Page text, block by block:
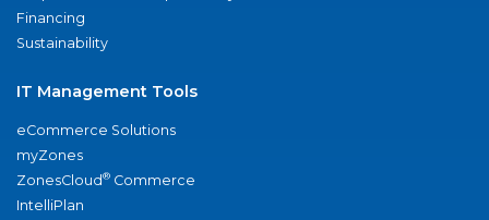
Financing
Sustainability
IT Management Tools
eCommerce Solutions
myZones
ZonesCloud® Commerce
IntelliPlan